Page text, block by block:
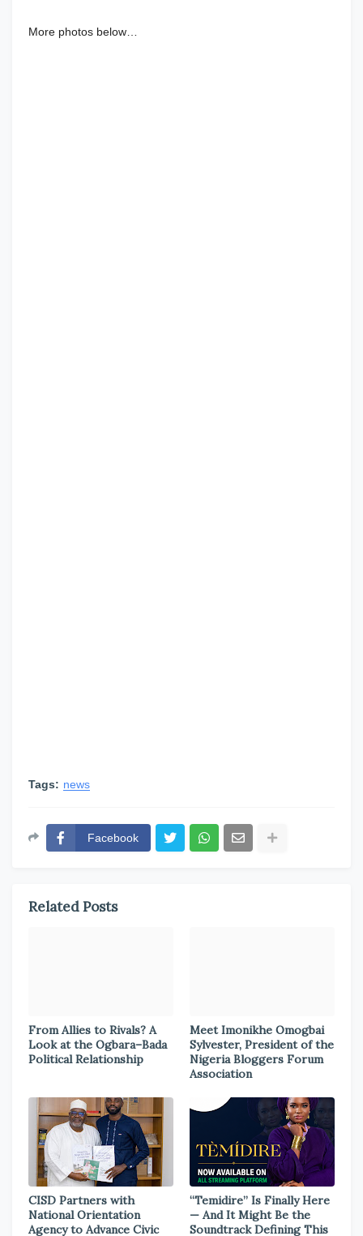
More photos below…
Tags: news
Facebook
Related Posts
From Allies to Rivals? A
Look at the Ogbara–Bada
Political Relationship
Meet Imonikhe Omogbai
Sylvester, President of the
Nigeria Bloggers Forum
Association
CISD Partners with
National Orientation
Agency to Advance Civic
“Temidire” Is Finally Here
— And It Might Be the
Soundtrack Defining This